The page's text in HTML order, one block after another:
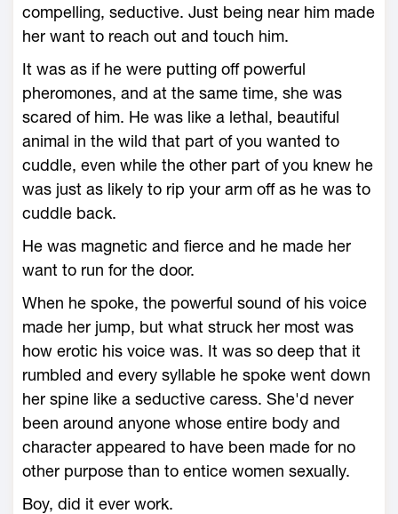
compelling, seductive. Just being near him made
her want to reach out and touch him.
It was as if he were putting off powerful
pheromones, and at the same time, she was
scared of him. He was like a lethal, beautiful
animal in the wild that part of you wanted to
cuddle, even while the other part of you knew he
was just as likely to rip your arm off as he was to
cuddle back.
He was magnetic and fierce and he made her
want to run for the door.
When he spoke, the powerful sound of his voice
made her jump, but what struck her most was
how erotic his voice was. It was so deep that it
rumbled and every syllable he spoke went down
her spine like a seductive caress. She'd never
been around anyone whose entire body and
character appeared to have been made for no
other purpose than to entice women sexually.
Boy, did it ever work.